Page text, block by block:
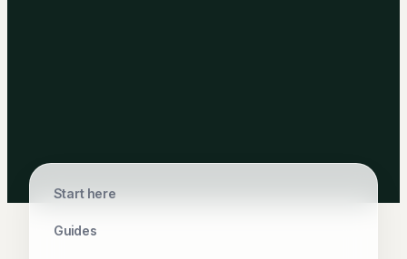
Start here
Guides